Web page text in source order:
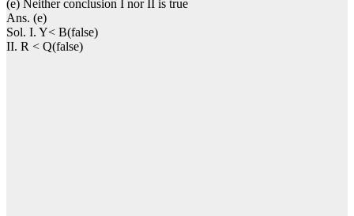
(e) Neither conclusion I nor II is true
Ans. (e)
Sol. I. Y< B(false)
II. R < Q(false)